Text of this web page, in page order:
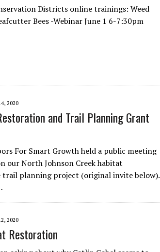
Districts online trainings: Weed
Bees -Webinar June 1 6-7:30pm
2020
and Trail Planning Grant
For Smart Growth held a public meeting
our North Johnson Creek habitat
planning project (original invite below).
2020
Restoration